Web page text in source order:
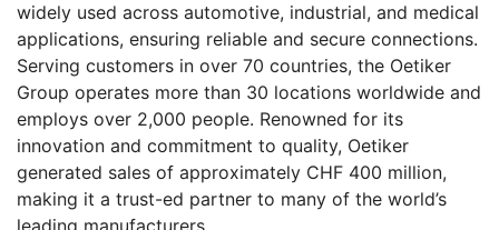
widely used across automotive, industrial, and medical
applications, ensuring reliable and secure connections.
Serving customers in over 70 countries, the Oetiker
Group operates more than 30 locations worldwide and
employs over 2,000 people. Renowned for its
innovation and commitment to quality, Oetiker
generated sales of approximately CHF 400 million,
making it a trust-ed partner to many of the world’s
leading manufacturers.